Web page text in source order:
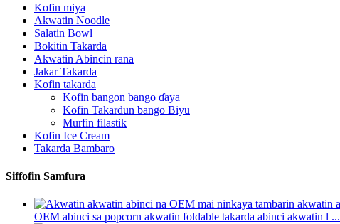
Kofin miya
Akwatin Noodle
Salatin Bowl
Bokitin Takarda
Akwatin Abincin rana
Jakar Takarda
Kofin takarda
Kofin bangon bango ɗaya
Kofin Takardun bango Biyu
Murfin filastik
Kofin Ice Cream
Takarda Bambaro
Siffofin Samfura
OEM abinci sa popcorn akwatin foldable takarda abinci akwatin l ...